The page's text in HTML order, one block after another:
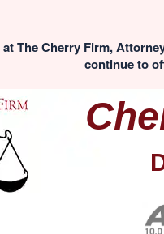
The Cherry Firm,
continue to